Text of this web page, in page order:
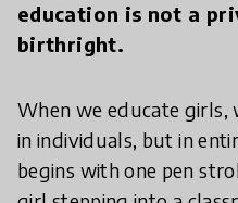
education is not a
birthright.
When we educate girls,
in individuals, but in
begins with one pen